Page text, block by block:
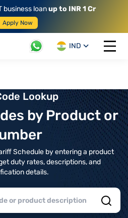
business loanup to INR 1 Cr
Apply Now
IND
Open
Lookup
by Product or
Schedule by entering a product
duty rates, descriptions, and
details.